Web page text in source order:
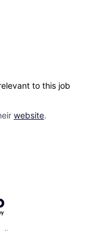
to this job
website.